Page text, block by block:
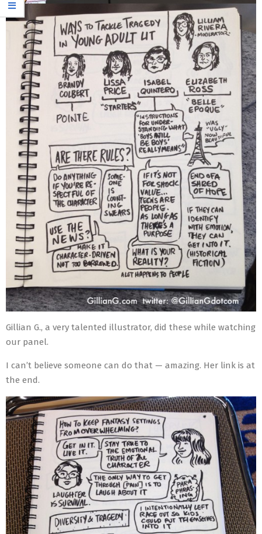
Gillian G., a very talented illustrator, did these while watching
our panel.
I can’t believe someone can do that — amazing. Her link is at
the end.